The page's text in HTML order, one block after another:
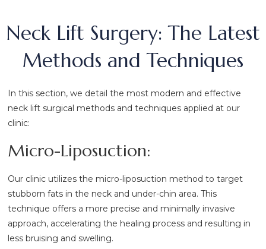
Neck Lift Surgery: The Latest
Methods and Techniques
In this section, we detail the most modern and effective
neck lift surgical methods and techniques applied at our
clinic:
Micro-Liposuction:
Our clinic utilizes the micro-liposuction method to target
stubborn fats in the neck and under-chin area. This
technique offers a more precise and minimally invasive
approach, accelerating the healing process and resulting in
less bruising and swelling.